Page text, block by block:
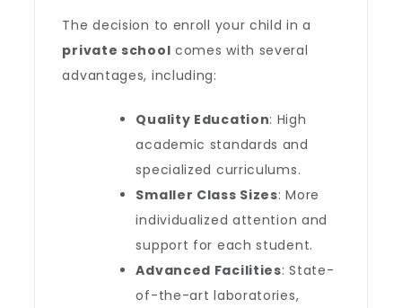
The decision to enroll your child in a
private school comes with several
advantages, including:
Quality Education: High
academic standards and
specialized curriculums.
Smaller Class Sizes: More
individualized attention and
support for each student.
Advanced Facilities: State-
of-the-art laboratories,